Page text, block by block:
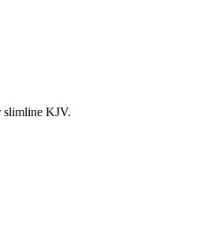
slimline KJV.